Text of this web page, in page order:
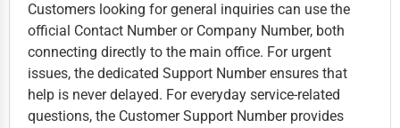
Customers looking for general inquiries can use the
official Contact Number or Company Number, both
connecting directly to the main office. For urgent
issues, the dedicated Support Number ensures that
help is never delayed. For everyday service-related
questions, the Customer Support Number provides